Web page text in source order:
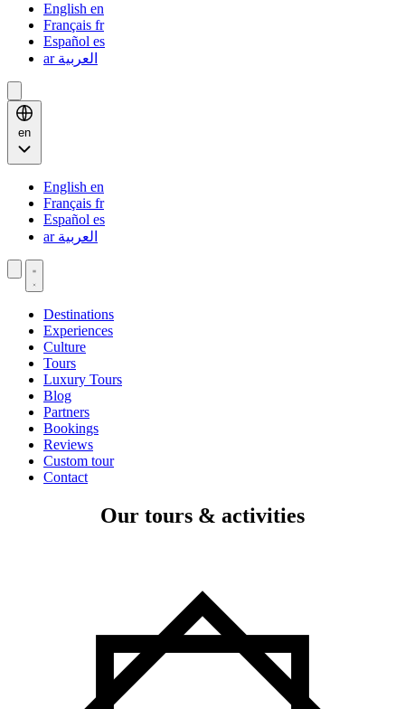
English en
Français fr
Español es
العربية ar
en
English en
Français fr
Español es
العربية ar
Destinations
Experiences
Culture
Tours
Luxury Tours
Blog
Partners
Bookings
Reviews
Custom tour
Contact
Our tours & activities